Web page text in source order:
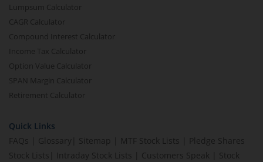
Lumpsum Calculator
CAGR Calculator
Compound Interest Calculator
Income Tax Calculator
Option Value Calculator
SPAN Margin Calculator
Retirement Calculator
Quick Links
FAQs
Glossary Sitemap MTF Stock Lists
Pledge Shares
Stock Lists
Intraday Stock Lists Customers Speak
Stock